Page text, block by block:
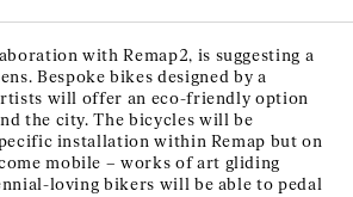
with Remap2, is suggesting a
Bespoke bikes designed by a
will offer an eco-friendly option
the city. The bicycles will be
installation within Remap but on
mobile – works of art gliding
loving bikers will be able to pedal